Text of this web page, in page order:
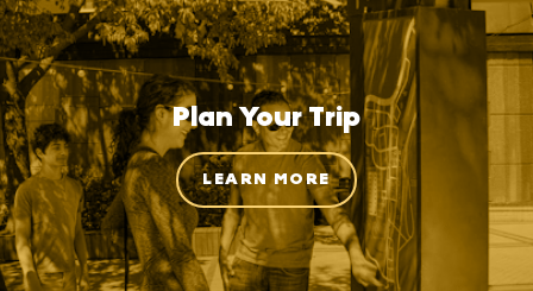
Plan Your Trip
LEARN MORE